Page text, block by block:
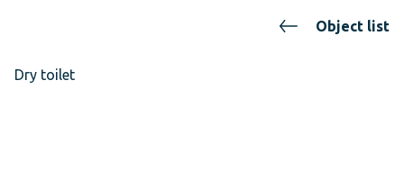
Object list
Dry toilet